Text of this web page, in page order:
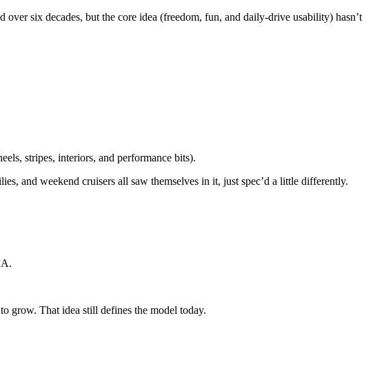
six decades, but the core idea (freedom, fun, and daily-drive usability) hasn’t
stripes, interiors, and performance bits).
and weekend cruisers all saw themselves in it, just spec’d a little differently.
grow. That idea still defines the model today.